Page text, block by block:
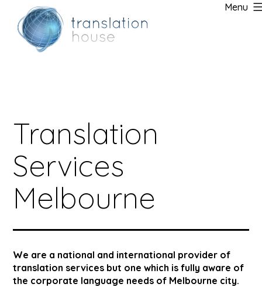
content
Menu
Translation
Services
Melbourne
We are a national and international provider of
translation services but one which is fully aware of
the corporate language needs of Melbourne city.